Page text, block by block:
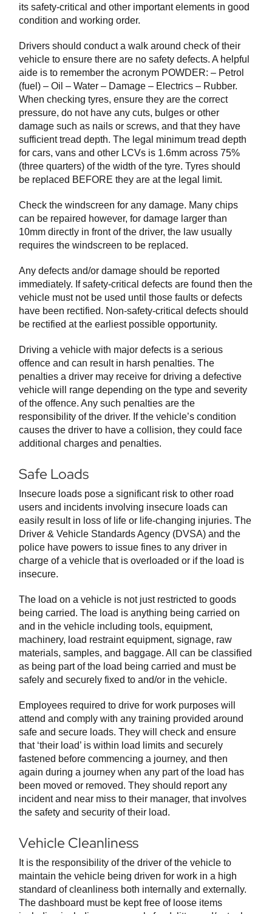
its safety-critical and other important elements in good
condition and working order.
Drivers should conduct a walk around check of their
vehicle to ensure there are no safety defects. A helpful
aide is to remember the acronym POWDER: – Petrol
(fuel) – Oil – Water – Damage – Electrics – Rubber.
When checking tyres, ensure they are the correct
pressure, do not have any cuts, bulges or other
damage such as nails or screws, and that they have
sufficient tread depth. The legal minimum tread depth
for cars, vans and other LCVs is 1.6mm across 75%
(three quarters) of the width of the tyre. Tyres should
be replaced BEFORE they are at the legal limit.
Check the windscreen for any damage. Many chips
can be repaired however, for damage larger than
10mm directly in front of the driver, the law usually
requires the windscreen to be replaced.
Any defects and/or damage should be reported
immediately. If safety-critical defects are found then the
vehicle must not be used until those faults or defects
have been rectified. Non-safety-critical defects should
be rectified at the earliest possible opportunity.
Driving a vehicle with major defects is a serious
offence and can result in harsh penalties. The
penalties a driver may receive for driving a defective
vehicle will range depending on the type and severity
of the offence. Any such penalties are the
responsibility of the driver. If the vehicle’s condition
causes the driver to have a collision, they could face
additional charges and penalties.
Safe Loads
Insecure loads pose a significant risk to other road
users and incidents involving insecure loads can
easily result in loss of life or life-changing injuries. The
Driver & Vehicle Standards Agency (DVSA) and the
police have powers to issue fines to any driver in
charge of a vehicle that is overloaded or if the load is
insecure.
The load on a vehicle is not just restricted to goods
being carried. The load is anything being carried on
and in the vehicle including tools, equipment,
machinery, load restraint equipment, signage, raw
materials, samples, and baggage. All can be classified
as being part of the load being carried and must be
safely and securely fixed to and/or in the vehicle.
Employees required to drive for work purposes will
attend and comply with any training provided around
safe and secure loads. They will check and ensure
that ‘their load’ is within load limits and securely
fastened before commencing a journey, and then
again during a journey when any part of the load has
been moved or removed. They should report any
incident and near miss to their manager, that involves
the safety and security of their load.
Vehicle Cleanliness
It is the responsibility of the driver of the vehicle to
maintain the vehicle being driven for work in a high
standard of cleanliness both internally and externally.
The dashboard must be kept free of loose items